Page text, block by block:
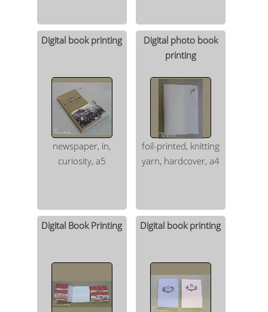
Digital book printing
newspaper, in,
curiosity, a5
Digital photo book
printing
foil-printed, knitting
yarn, hardcover, a4
Digital Book Printing Digital book printing